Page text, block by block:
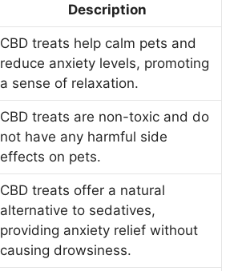
Description
CBD treats help calm pets and
reduce anxiety levels, promoting
a sense of relaxation.
CBD treats are non-toxic and do
not have any harmful side
effects on pets.
CBD treats offer a natural
alternative to sedatives,
providing anxiety relief without
causing drowsiness.